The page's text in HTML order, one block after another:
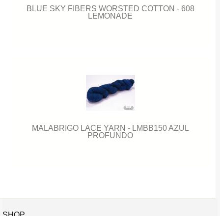
BLUE SKY FIBERS WORSTED COTTON - 608
LEMONADE
MALABRIGO LACE YARN - LMBB150 AZUL
PROFUNDO